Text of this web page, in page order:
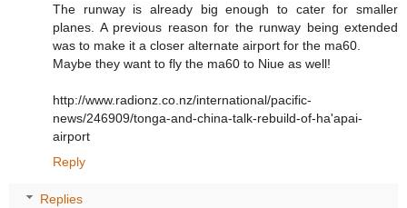
The runway is already big enough to cater for smaller
planes. A previous reason for the runway being extended
was to make it a closer alternate airport for the ma60.
Maybe they want to fly the ma60 to Niue as well!
http://www.radionz.co.nz/international/pacific-
news/246909/tonga-and-china-talk-rebuild-of-ha'apai-
airport
Reply
Replies